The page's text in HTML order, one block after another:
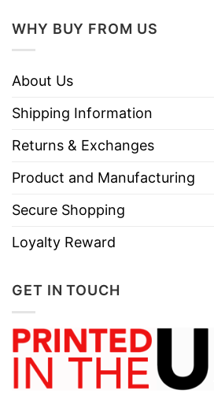
WHY BUY FROM US
About Us
Shipping Information
Returns & Exchanges
Product and Manufacturing
Secure Shopping
Loyalty Reward
GET IN TOUCH